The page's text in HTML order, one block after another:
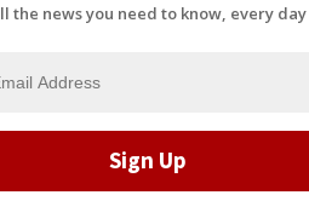
the news you need to know, every day